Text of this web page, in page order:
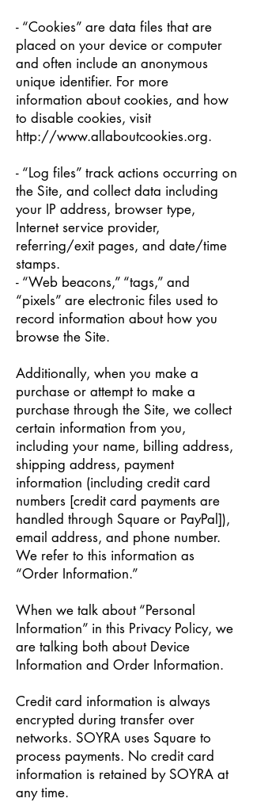
- “Cookies” are data files that are
placed on your device or computer
and often include an anonymous
unique identifier. For more
information about cookies, and how
to disable cookies, visit
http://www.allaboutcookies.org.
- “Log files” track actions occurring on
the Site, and collect data including
your IP address, browser type,
Internet service provider,
referring/exit pages, and date/time
stamps.
- “Web beacons,” “tags,” and
“pixels” are electronic files used to
record information about how you
browse the Site.
Additionally, when you make a
purchase or attempt to make a
purchase through the Site, we collect
certain information from you,
including your name, billing address,
shipping address, payment
information (including credit card
numbers [credit card payments are
handled through Square or PayPal]),
email address, and phone number.
We refer to this information as
“Order Information.”
When we talk about “Personal
Information” in this Privacy Policy, we
are talking both about Device
Information and Order Information.
Credit card information is always
encrypted during transfer over
networks. SOYRA uses Square to
process payments. No credit card
information is retained by SOYRA at
any time.